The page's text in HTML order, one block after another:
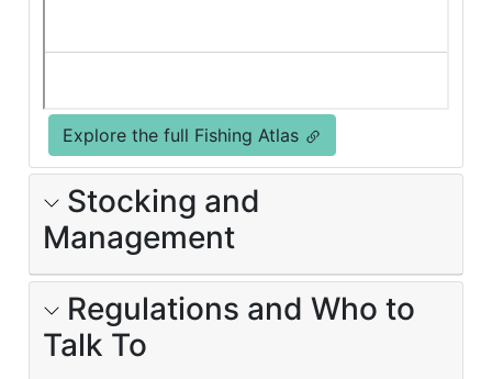
Explore the full Fishing Atlas
Stocking and
Management
Regulations and Who to
Talk To